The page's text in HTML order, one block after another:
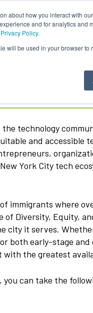
about how you interact with
and for analytics and
Privacy Policy.
will be used in your browser to
technology
and accessible
York City tech
immigrants where
Diversity, Equity,
city it serves.
both early-stage
the greatest
can take the